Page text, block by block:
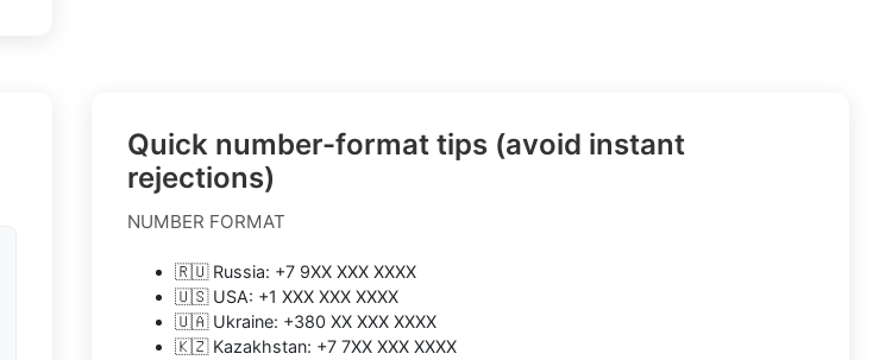
Quick number-format tips (avoid instant
rejections)
NUMBER FORMAT
🇷🇺 Russia: +7 9XX XXX XXXX
🇺🇸 USA: +1 XXX XXX XXXX
🇺🇦 Ukraine: +380 XX XXX XXXX
🇰🇿 Kazakhstan: +7 7XX XXX XXXX